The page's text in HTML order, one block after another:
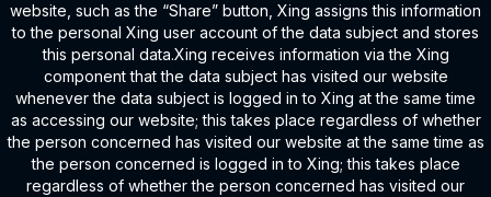
website, such as the “Share” button, Xing assigns this information
to the personal Xing user account of the data subject and stores
this personal data.Xing receives information via the Xing
component that the data subject has visited our website
whenever the data subject is logged in to Xing at the same time
as accessing our website; this takes place regardless of whether
the person concerned has visited our website at the same time as
the person concerned is logged in to Xing; this takes place
regardless of whether the person concerned has visited our